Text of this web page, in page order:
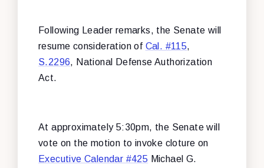
Following Leader remarks, the Senate will
resume consideration of Cal. #115,
S.2296, National Defense Authorization
Act.
At approximately 5:30pm, the Senate will
vote on the motion to invoke cloture on
Executive Calendar #425 Michael G.